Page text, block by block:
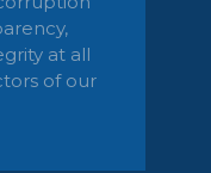
at all
of our